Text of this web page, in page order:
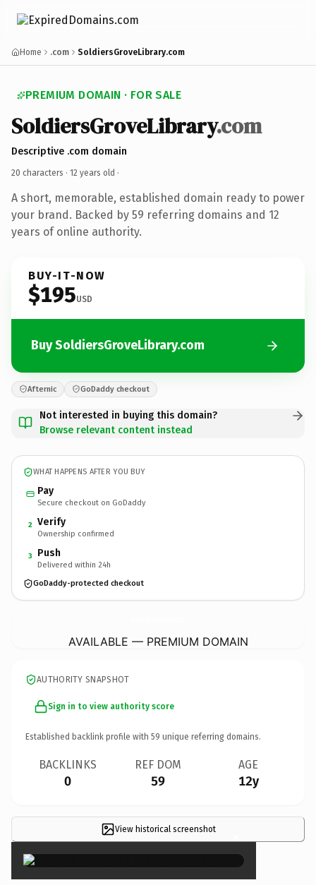
Home .com SoldiersGroveLibrary.com
PREMIUM DOMAIN · FOR SALE
SoldiersGroveLibrary.com
Descriptive .com domain
20 characters · 12 years old ·
A short, memorable, established domain ready to power
your brand. Backed by 59 referring domains and 12
years of online authority.
BUY-IT-NOW
$195USD
Buy SoldiersGroveLibrary.com
Afternic GoDaddy checkout
Not interested in buying this domain?
Browse relevant content instead
WHAT HAPPENS AFTER YOU BUY
Pay
Secure checkout on GoDaddy
2 Verify
Ownership confirmed
3 Push
Delivered within 24h
GoDaddy-protected checkout
AVAILABLE — PREMIUM DOMAIN
AUTHORITY SNAPSHOT
Sign in to view authority score
Established backlink profile with 59 unique referring domains.
BACKLINKS
0
REF DOM
59
AGE
12y
View historical screenshot ×